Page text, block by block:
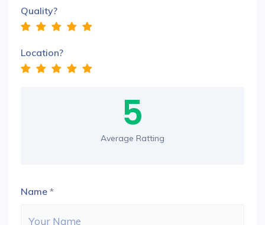
Quality?
Location?
5
Average Ratting
Name *